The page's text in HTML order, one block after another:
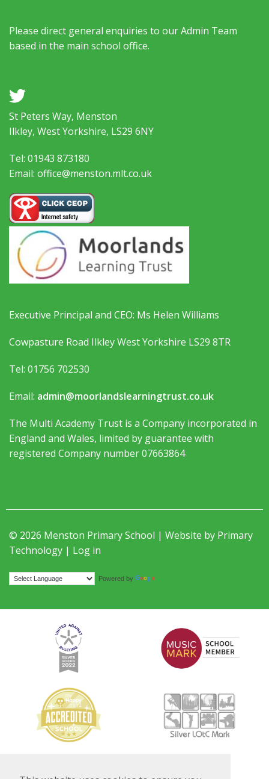
Please direct general enquiries to our Admin Team
based in the main school office.
a
St Peters Way, Menston
Ilkley, West Yorkshire, LS29 6NY
Tel: 01943 873180
Email: office@menston.mlt.co.uk
Executive Principal and CEO: Ms Helen Williams
Cowpasture Road Ilkley West Yorkshire LS29 8TR
Tel: 01756 702530
Email: admin@moorlandslearningtrust.co.uk
The Multi Academy Trust is a Company incorporated in
England and Wales, limited by guarantee with
registered Company number 07663864
© 2026 Menston Primary School | Website by Primary
Technology | Log in
Powered by